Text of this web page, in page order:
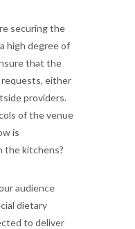
securing the
high degree of
that the
requests, either
providers.
of the venue
is
the kitchens?
audience
dietary
to deliver